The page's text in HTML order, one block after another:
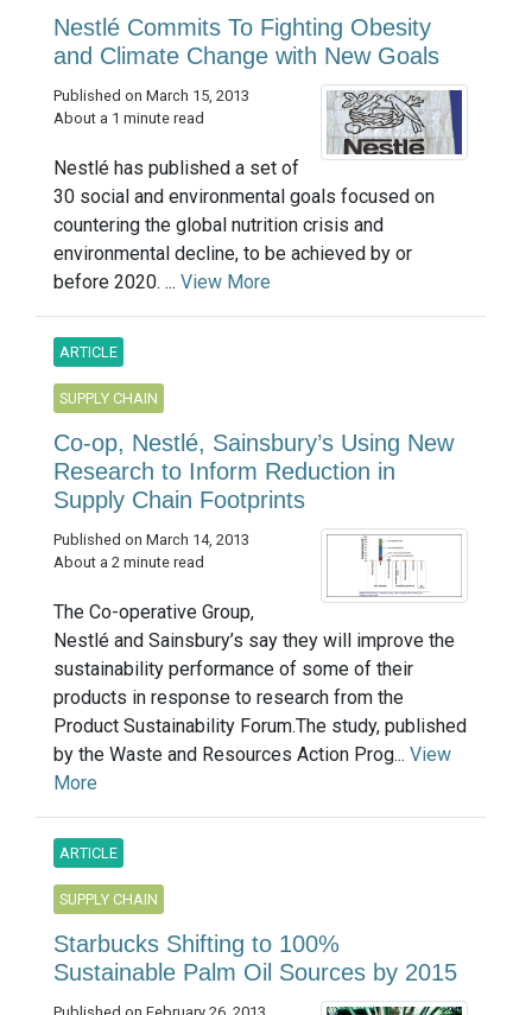
Nestlé Commits To Fighting Obesity
and Climate Change with New Goals
Published on March 15, 2013
About a 1 minute read
Nestlé has published a set of
30 social and environmental goals focused on
countering the global nutrition crisis and
environmental decline, to be achieved by or
before 2020. ... View More
ARTICLE
SUPPLY CHAIN
Co-op, Nestlé, Sainsbury’s Using New
Research to Inform Reduction in
Supply Chain Footprints
Published on March 14, 2013
About a 2 minute read
The Co-operative Group,
Nestlé and Sainsbury’s say they will improve the
sustainability performance of some of their
products in response to research from the
Product Sustainability Forum.The study, published
by the Waste and Resources Action Prog... View
More
ARTICLE
SUPPLY CHAIN
Starbucks Shifting to 100%
Sustainable Palm Oil Sources by 2015